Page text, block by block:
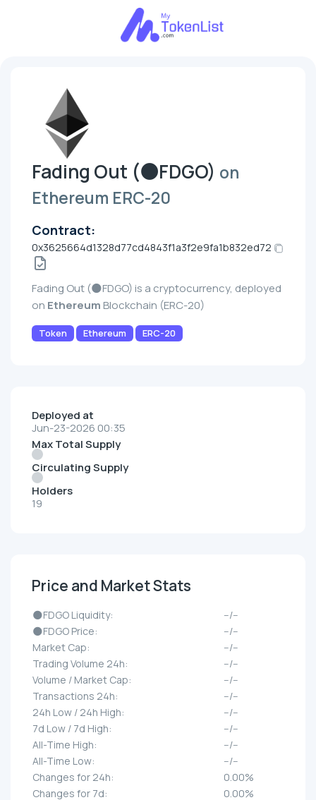
Fading Out (🌑FDGO) on
Ethereum ERC-20
Contract:
0x3625664d1328d77cd4843f1a3f2e9fa1b832ed72
Fading Out (🌑FDGO) is a cryptocurrency, deployed
on Ethereum Blockchain (ERC-20)
Token Ethereum ERC-20
Deployed at
Jun-23-2026 00:35
Max Total Supply
Circulating Supply
Holders
19
Price and Market Stats
🌑FDGO Liquidity:
--/--
🌑FDGO Price:
--/--
Market Cap:
--/--
Trading Volume 24h:
--/--
Volume / Market Cap:
--/--
Transactions 24h:
--/--
24h Low / 24h High:
--/--
7d Low / 7d High:
--/--
All-Time High:
--/--
All-Time Low:
--/--
Changes for 24h:
0.00%
Changes for 7d:
0.00%